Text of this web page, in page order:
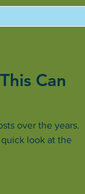
Can
over the years.
look at the